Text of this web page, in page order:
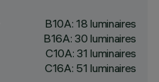
B10A: 18 luminaires
B16A: 30 luminaires
C10A: 31 luminaires
C16A: 51 luminaires